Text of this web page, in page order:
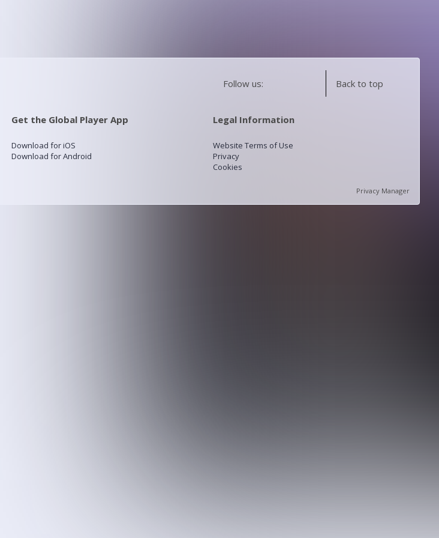
Follow us: Back to top
Get the Global Player App
Download for iOS
Download for Android
Legal Information
Website Terms of Use
Privacy
Cookies
Privacy Manager